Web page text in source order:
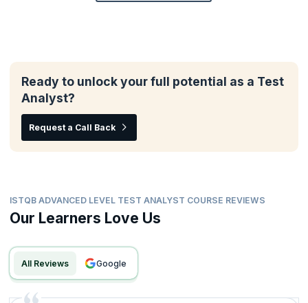
Ready to unlock your full potential as a Test
Analyst?
Request a Call Back
ISTQB ADVANCED LEVEL TEST ANALYST COURSE REVIEWS
Our Learners Love Us
All Reviews google